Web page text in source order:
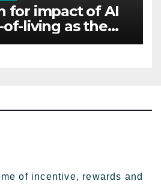
for impact of AI
living as the
priority for
of incentive, rewards and